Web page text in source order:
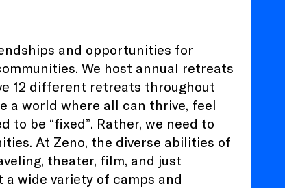
and opportunities for
We host annual retreats
12 different retreats throughout
a world where all can thrive, feel
to be “fixed”. Rather, we need to
At Zeno, the diverse abilities of
theater, film, and just
wide variety of camps and